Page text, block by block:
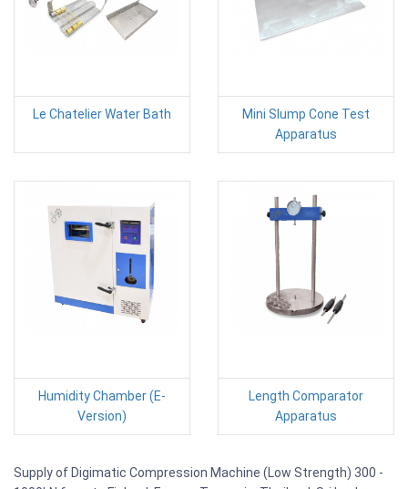
Le Chatelier Water Bath
Mini Slump Cone Test
Apparatus
Humidity Chamber (E-
Version)
Length Comparator
Apparatus
Supply of Digimatic Compression Machine (Low Strength) 300 -